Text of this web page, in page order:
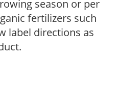
season or per
fertilizers such
label directions as